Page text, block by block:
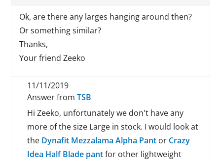
Ok, are there any larges hanging around then?
Or something similar?
Thanks,
Your friend Zeeko
11/11/2019
Answer fromTSB
Hi Zeeko, unfortunately we don't have any
more of the size Large in stock. I would look at
the Dynafit Mezzalama Alpha Pant or Crazy
Idea Half Blade pantfor other lightweight